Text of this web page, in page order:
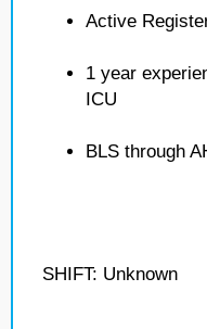
Active
1 year
ICU
BLS through
SHIFT: Unknown